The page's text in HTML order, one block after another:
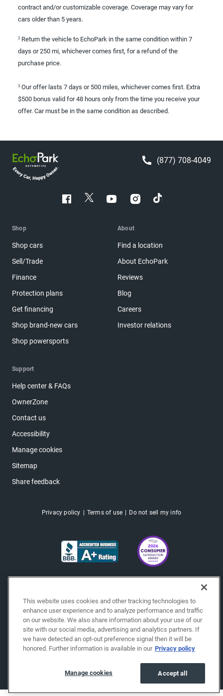
contract and/or customizable coverage. Coverage may vary for
cars older than 5 years.
2 Return the vehicle to EchoPark in the same condition within 7
days or 250 mi, whichever comes first, for a refund of the
purchase price.
3 Our offer lasts 7 days or 500 miles, whichever comes first. Extra
$500 bonus valid for 48 hours only from the time you receive your
offer. Car must be in the same condition as described.
(877) 708-4049
Shop
Shop cars
Sell/Trade
Finance
Protection plans
Get financing
Shop brand-new cars
Shop powersports
About
Find a location
About EchoPark
Reviews
Blog
Careers
Investor relations
Support
Help center & FAQs
OwnerZone
Contact us
Accessibility
Manage cookies
Sitemap
Share feedback
Privacy policy Terms of use Do not sell my info
This website uses cookies and other tracking technologies to
enhance user experience and to analyze performance and traffic
on our website. We also share information about your use of our
site with our social media, advertising and analytics partners. If
we have detected an opt-out preference signal then it will be
honored. Further information is available in our Privacy policy
Accept all
Manage cookies